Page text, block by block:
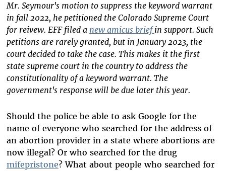
Mr. Seymour's motion to suppress the keyword warrant
in fall 2022, he petitioned the Colorado Supreme Court
for reivew. EFF filed a new amicus briefin support. Such
petitions are rarely granted, but in January 2023, the
court decided to take the case. This makes it the first
state supreme court in the country to address the
constitutionality of a keyword warrant. The
government's response will be due later this year.
Should the police be able to ask Google for the
name of everyone who searched for the address of
an abortion provider in a state where abortions are
now illegal? Or who searched for the drug
mifepristone? What about people who searched for